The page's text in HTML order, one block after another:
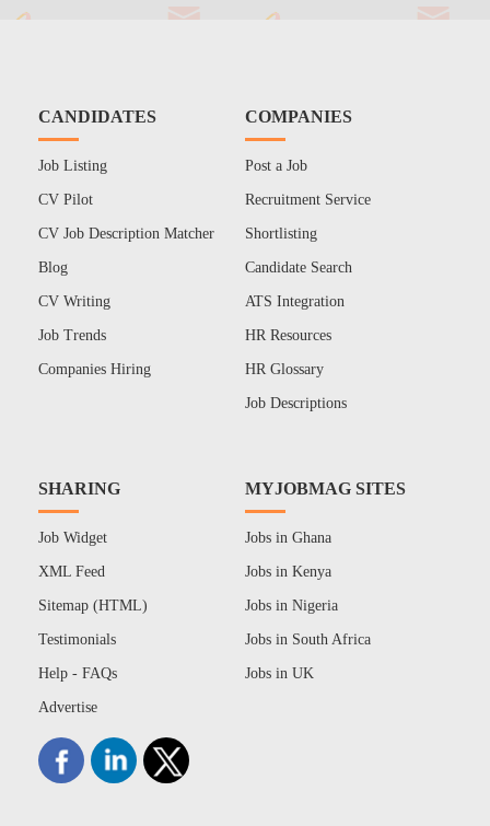
CANDIDATES
Job Listing
CV Pilot
CV Job Description Matcher
Blog
CV Writing
Job Trends
Companies Hiring
COMPANIES
Post a Job
Recruitment Service
Shortlisting
Candidate Search
ATS Integration
HR Resources
HR Glossary
Job Descriptions
SHARING
Job Widget
XML Feed
Sitemap (HTML)
Testimonials
Help - FAQs
Advertise
MYJOBMAG SITES
Jobs in Ghana
Jobs in Kenya
Jobs in Nigeria
Jobs in South Africa
Jobs in UK